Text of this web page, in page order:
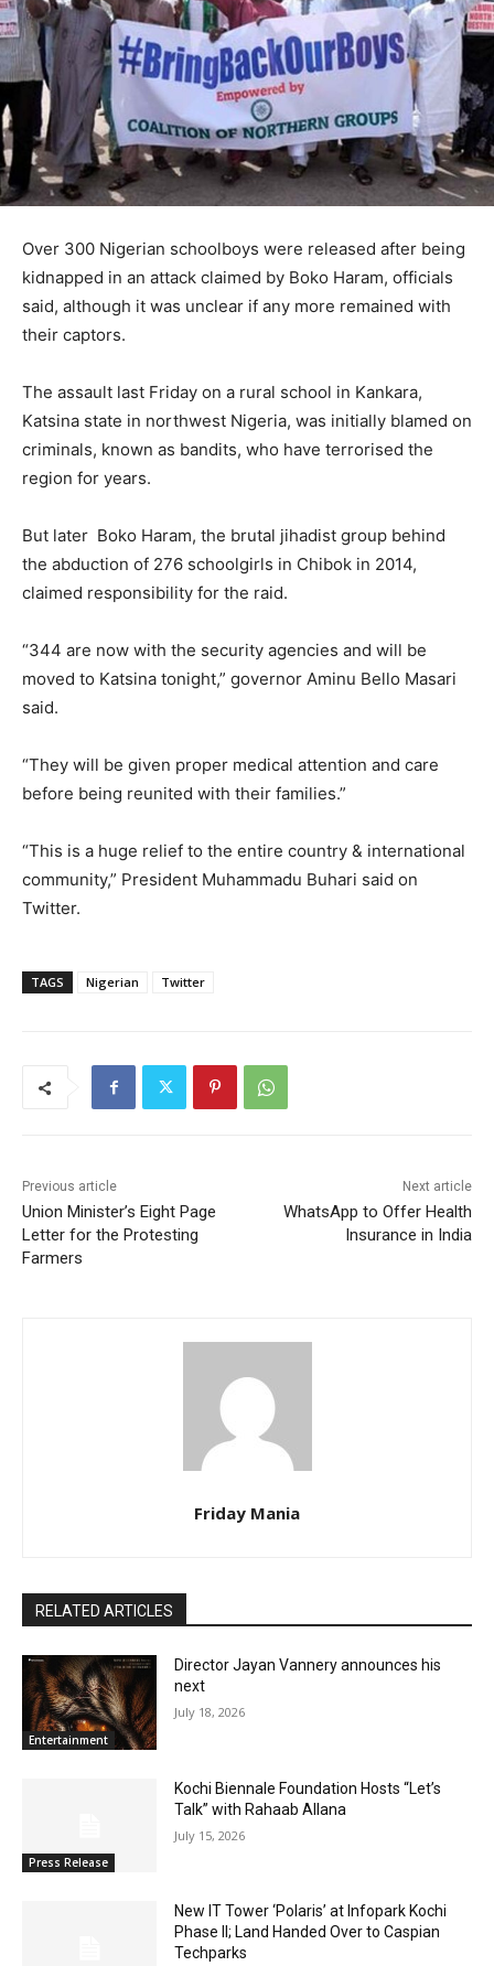
Over 300 Nigerian schoolboys were released after being
kidnapped in an attack claimed by Boko Haram, officials
said, although it was unclear if any more remained with
their captors.
The assault last Friday on a rural school in Kankara,
Katsina state in northwest Nigeria, was initially blamed on
criminals, known as bandits, who have terrorised the
region for years.
But later Boko Haram, the brutal jihadist group behind
the abduction of 276 schoolgirls in Chibok in 2014,
claimed responsibility for the raid.
“344 are now with the security agencies and will be
moved to Katsina tonight,” governor Aminu Bello Masari
said.
“They will be given proper medical attention and care
before being reunited with their families.”
“This is a huge relief to the entire country & international
community,” President Muhammadu Buhari said on
Twitter.
TAGS Nigerian Twitter
Previous article
Union Minister’s Eight Page
Letter for the Protesting
Farmers
Next article
WhatsApp to Offer Health
Insurance in India
Friday Mania
RELATED ARTICLES
Entertainment
Director Jayan Vannery announces his
next
July 18, 2026
Press Release
Kochi Biennale Foundation Hosts “Let’s
Talk” with Rahaab Allana
July 15, 2026
New IT Tower ‘Polaris’ at Infopark Kochi
Phase II; Land Handed Over to Caspian
Techparks